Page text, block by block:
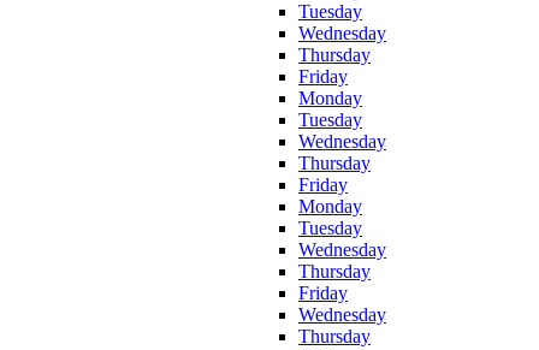
Tuesday
Wednesday
Thursday
Friday
Monday
Tuesday
Wednesday
Thursday
Friday
Monday
Tuesday
Wednesday
Thursday
Friday
Wednesday
Thursday